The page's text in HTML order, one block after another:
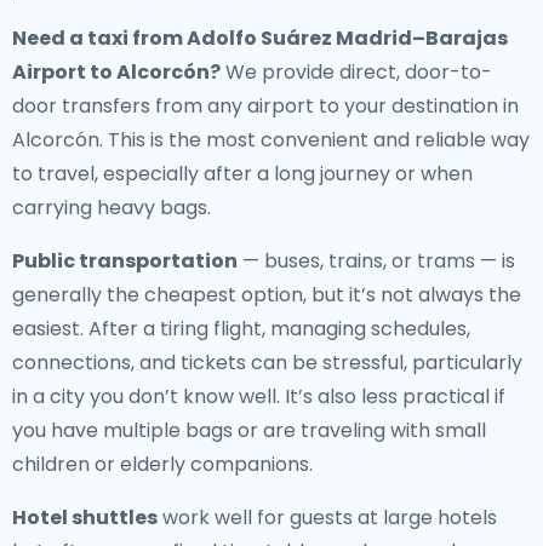
Need a taxi from Adolfo Suárez Madrid–Barajas
Airport to Alcorcón?We provide direct, door-to-
door transfers from any airport to your destination in
Alcorcón. This is the most convenient and reliable way
to travel, especially after a long journey or when
carrying heavy bags.
Public transportation — buses, trains, or trams — is
generally the cheapest option, but it’s not always the
easiest. After a tiring flight, managing schedules,
connections, and tickets can be stressful, particularly
in a city you don’t know well. It’s also less practical if
you have multiple bags or are traveling with small
children or elderly companions.
Hotel shuttleswork well for guests at large hotels